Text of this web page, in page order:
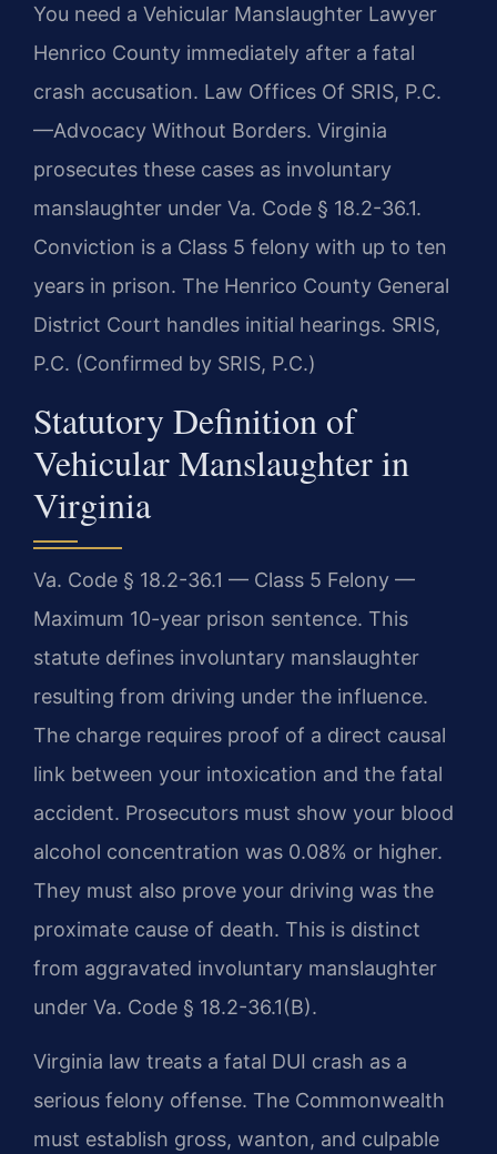
You need a Vehicular Manslaughter Lawyer
Henrico County immediately after a fatal
crash accusation. Law Offices Of SRIS, P.C.
—Advocacy Without Borders. Virginia
prosecutes these cases as involuntary
manslaughter under Va. Code § 18.2-36.1.
Conviction is a Class 5 felony with up to ten
years in prison. The Henrico County General
District Court handles initial hearings. SRIS,
P.C. (Confirmed by SRIS, P.C.)
Statutory Definition of
Vehicular Manslaughter in
Virginia
Va. Code § 18.2-36.1 — Class 5 Felony —
Maximum 10-year prison sentence. This
statute defines involuntary manslaughter
resulting from driving under the influence.
The charge requires proof of a direct causal
link between your intoxication and the fatal
accident. Prosecutors must show your blood
alcohol concentration was 0.08% or higher.
They must also prove your driving was the
proximate cause of death. This is distinct
from aggravated involuntary manslaughter
under Va. Code § 18.2-36.1(B).
Virginia law treats a fatal DUI crash as a
serious felony offense. The Commonwealth
must establish gross, wanton, and culpable